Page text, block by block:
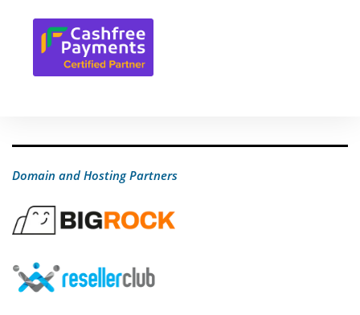
Domain and Hosting Partners